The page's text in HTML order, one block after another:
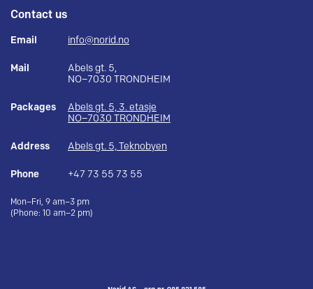
Contact us
Email info@norid.no
Mail
Abels gt. 5,
NO–7030 TRONDHEIM
Packages
Abels gt. 5, 3. etasje
NO–7030 TRONDHEIM
Address Abels gt. 5, Teknobyen
Phone +47 73 55 73 55
Mon–Fri, 9 am–3 pm
(Phone: 10 am–2 pm)